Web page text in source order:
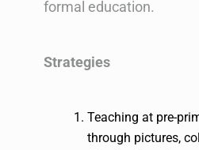
formal education.
Strategies
Teaching at pre-
through pictures,